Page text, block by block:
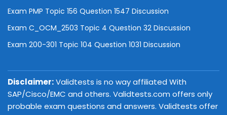
Exam PMP Topic 156 Question 1547 Discussion
Exam C_OCM_2503 Topic 4 Question 32 Discussion
Exam 200-301 Topic 104 Question 1031 Discussion
Disclaimer:Validtests is no way affiliated With
SAP/Cisco/EMC and others. Validtests.com offers only
probable exam questions and answers. Validtests offer